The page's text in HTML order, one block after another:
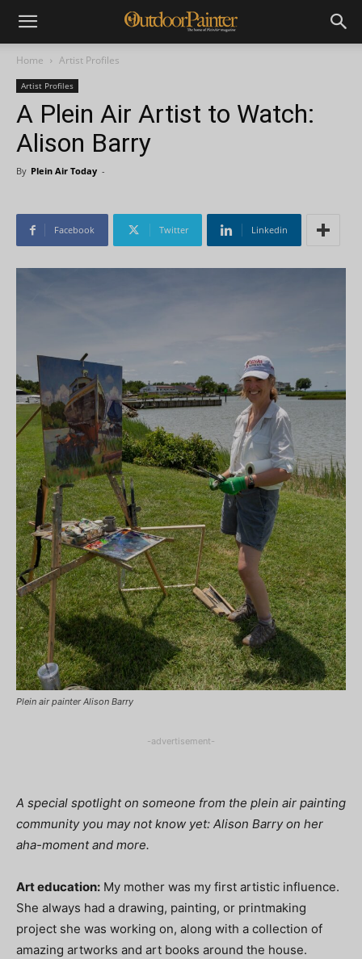
Home Artist Profiles
Artist Profiles
A Plein Air Artist to Watch:
Alison Barry
By Plein Air Today -
Facebook Twitter Linkedin
Plein air painter Alison Barry
-advertisement-
A special spotlight on someone from the plein air painting
community you may not know yet: Alison Barry on her
aha-moment and more.
Art education: My mother was my first artistic influence.
She always had a drawing, painting, or printmaking
project she was working on, along with a collection of
amazing artworks and art books around the house.